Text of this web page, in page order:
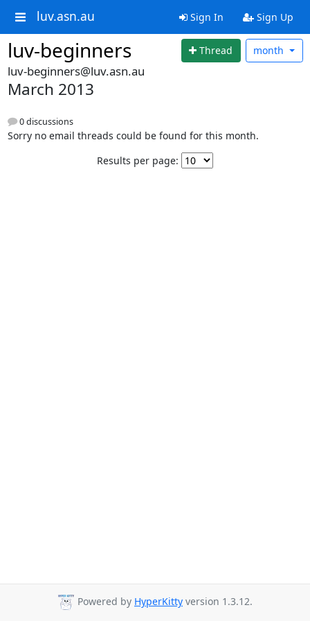
luv.asn.au Sign In Sign Up
luv-beginners Thread month
luv-beginners@luv.asn.au
March 2013
0 discussions
Sorry no email threads could be found for this month.
Results per page:
Powered by HyperKitty version 1.3.12.